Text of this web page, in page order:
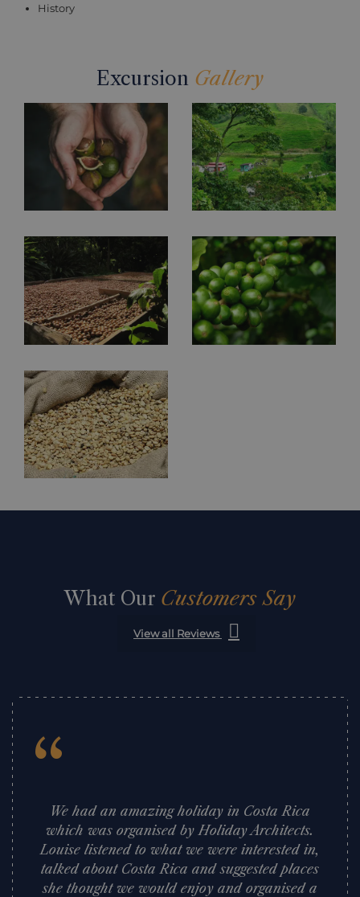
History
Excursion Gallery
What Our Customers Say
View all Reviews
“We had an amazing holiday in Costa Rica
which was organised by Holiday Architects.
Louise listened to what we were interested in,
talked about Costa Rica and suggested places
she thought we would enjoy and organised a